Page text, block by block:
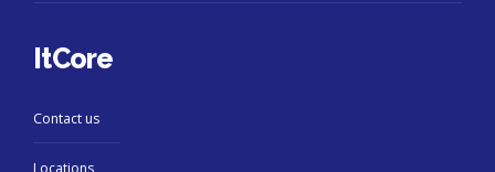
ItCore
Contact us
Locations